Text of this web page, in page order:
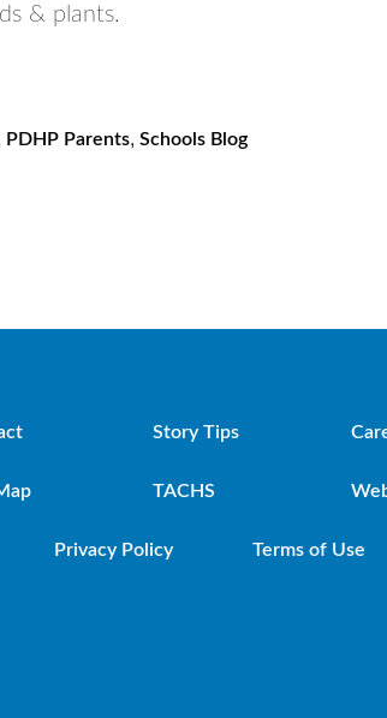
& plants.
PDHP Parents, Schools Blog
Story Tips
TACHS
Privacy Policy Terms of Use